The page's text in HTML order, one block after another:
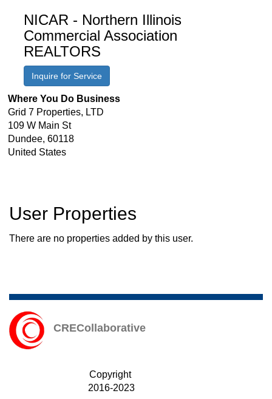
NICAR - Northern Illinois
Commercial Association
REALTORS
Inquire for Service
Where You Do Business
Grid 7 Properties, LTD
109 W Main St
Dundee, 60118
United States
User Properties
There are no properties added by this user.
CRECollaborative
Copyright
2016-2023